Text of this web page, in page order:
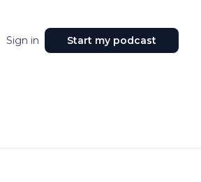
Sign in Start my podcast